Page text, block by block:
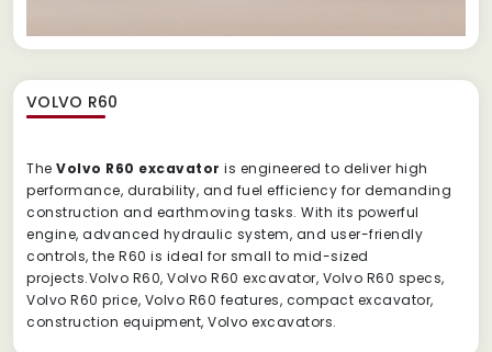
VOLVO R60
The Volvo R60 excavator is engineered to deliver high
performance, durability, and fuel efficiency for demanding
construction and earthmoving tasks. With its powerful
engine, advanced hydraulic system, and user-friendly
controls, the R60 is ideal for small to mid-sized
projects.Volvo R60, Volvo R60 excavator, Volvo R60 specs,
Volvo R60 price, Volvo R60 features, compact excavator,
construction equipment, Volvo excavators.